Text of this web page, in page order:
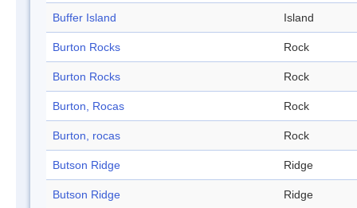
Buffer Island Island
Burton Rocks Rock
Burton Rocks Rock
Burton, Rocas Rock
Burton, rocas Rock
Butson Ridge Ridge
Butson Ridge Ridge